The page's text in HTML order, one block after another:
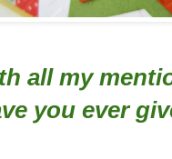
all my
you ever